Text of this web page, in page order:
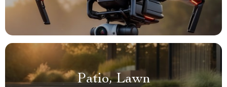
Patio, Lawn